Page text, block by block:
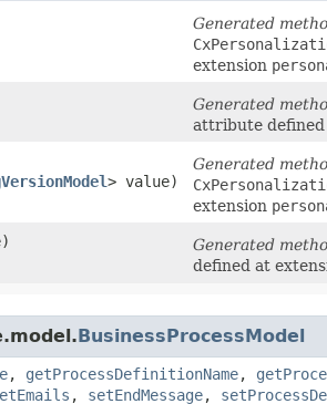
Generated
extension
Generated
attribute defined
> value)
Generated
extension
Generated
defined at
BusinessProcessModel
, getProcessDefinitionName,
, setEndMessage,